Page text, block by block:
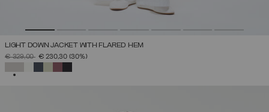
LIGHT DOWN JACKET WITH FLARED HEM
PRICE REDUCED FROM
€ 329,00TO€ 230,30 (30%)